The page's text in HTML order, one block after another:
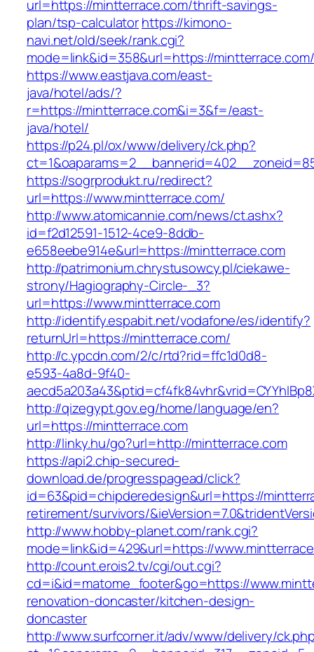
url=https://mintterrace.com/thrift-savings-
plan/tsp-calculatorhttps://kimono-
navi.net/old/seek/rank.cgi?
mode=link&id=358&url=https://mintterrace.com/
https://www.eastjava.com/east-
java/hotel/ads/?
r=https://mintterrace.com&i=3&f=/east-
java/hotel/
https://p24.pl/ox/www/delivery/ck.php?
https://sogrprodukt.ru/redirect?
url=https://www.mintterrace.com/
http://www.atomicannie.com/news/ct.ashx?
id=f2d12591-1512-4ce9-8ddb-
e658eebe914e&url=https://mintterrace.com
http://patrimonium.chrystusowcy.pl/ciekawe-
strony/Hagiography-Circle-_3?
url=https://www.mintterrace.com
http://identify.espabit.net/vodafone/es/identify?
returnUrl=https://mintterrace.com/
http://c.ypcdn.com/2/c/rtd?rid=ffc1d0d8-
e593-4a8d-9f40-
http://qizegypt.gov.eg/home/language/en?
url=https://mintterrace.com
http://linky.hu/go?url=http://mintterrace.com
https://api2.chip-secured-
download.de/progresspagead/click?
id=63&pid=chipderedesign&url=https://
retirement/survivors/
http://www.hobby-planet.com/rank.cgi?
mode=link&id=429&url=https://
http://count.erois2.tv/cgi/out.cgi?
cd=i&id=matome_footer&go=https://
renovation-doncaster/kitchen-design-
doncaster
http://www.surfcorner.it/adv/www/delivery/